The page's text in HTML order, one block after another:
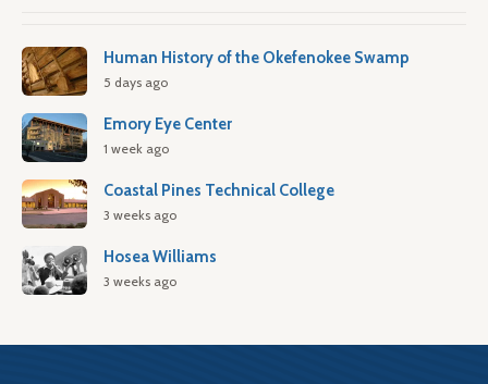
Human History of the Okefenokee Swamp
5 days ago
Emory Eye Center
1 week ago
Coastal Pines Technical College
3 weeks ago
Hosea Williams
3 weeks ago